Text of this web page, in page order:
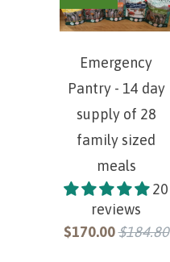
Emergency
Pantry - 14 day
supply of 28
family sized
meals
20
reviews
$170.00$184.80